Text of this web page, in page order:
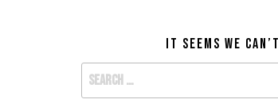
It seems we